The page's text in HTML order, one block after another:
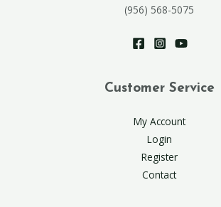
(956) 568-5075
Customer Service
My Account
Login
Register
Contact